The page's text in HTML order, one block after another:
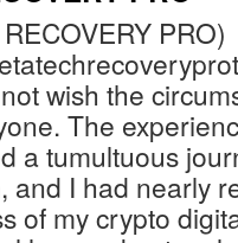
wish the
The
a tumultuous
and I had nearly
of my crypto